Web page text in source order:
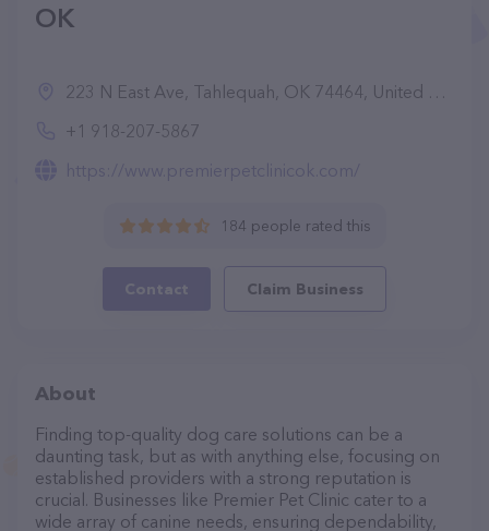
OK
223 N East Ave, Tahlequah, OK 74464, United States
+1 918-207-5867
https://www.premierpetclinicok.com/
184 people rated this
Contact Claim Business
About
Finding top-quality dog care solutions can be a
daunting task, but as with anything else, focusing on
established providers with a strong reputation is
crucial. Businesses like Premier Pet Clinic cater to a
wide array of canine needs, ensuring dependability,